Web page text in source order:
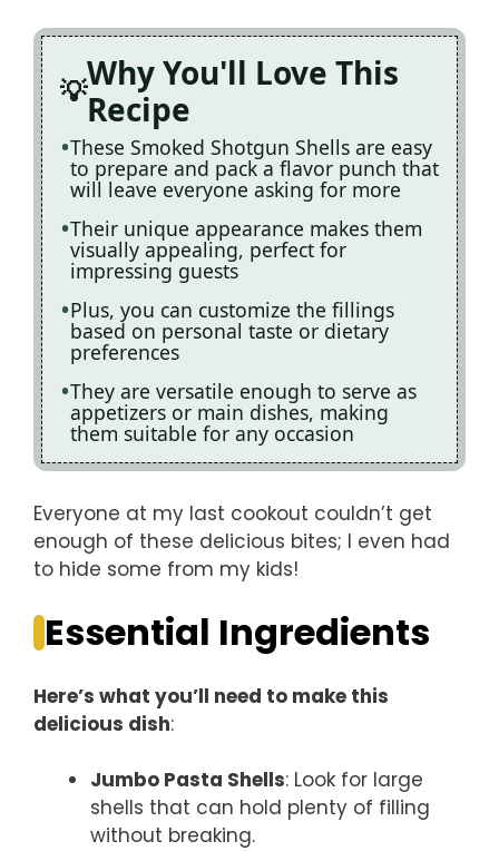
Why You'll Love This
Recipe
These Smoked Shotgun Shells are easy
to prepare and pack a flavor punch that
will leave everyone asking for more
Their unique appearance makes them
visually appealing, perfect for
impressing guests
Plus, you can customize the fillings
based on personal taste or dietary
preferences
They are versatile enough to serve as
appetizers or main dishes, making
them suitable for any occasion
Everyone at my last cookout couldn’t get
enough of these delicious bites; I even had
to hide some from my kids!
Essential Ingredients
Here’s what you’ll need to make this
delicious dish:
Jumbo Pasta Shells: Look for large
shells that can hold plenty of filling
without breaking.